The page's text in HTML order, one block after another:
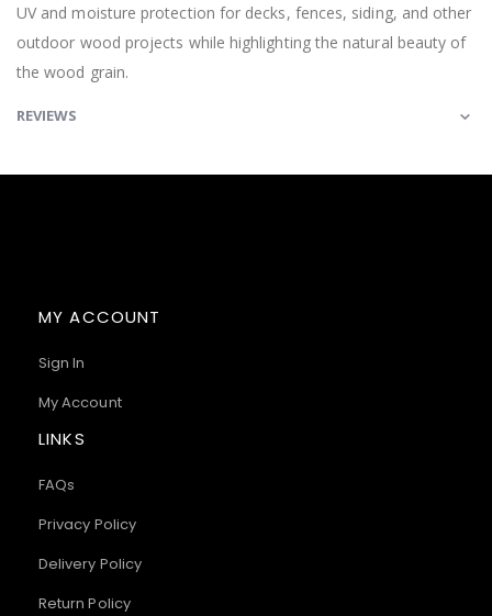
UV and moisture protection for decks, fences, siding, and other
outdoor wood projects while highlighting the natural beauty of
the wood grain.
REVIEWS
MY ACCOUNT
Sign In
My Account
LINKS
FAQs
Privacy Policy
Delivery Policy
Return Policy